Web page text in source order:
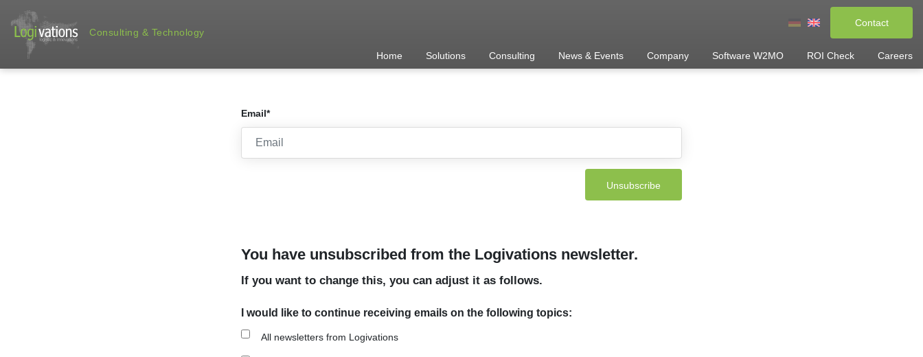
Consulting & Technology
Contact
Home Solutions Consulting News & Events Company Software W2MO ROI Check Careers
Email*
You have unsubscribed from the Logivations newsletter.
If you want to change this, you can adjust it as follows.
I would like to continue receiving emails on the following topics:
All newsletters from Logivations